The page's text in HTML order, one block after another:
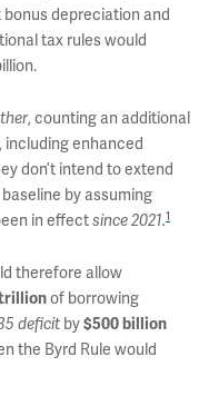
depreciation and
tax rules would
, counting an additional
including enhanced
don’t intend to extend
by assuming
in effectsince 2021.1
therefore allow
of borrowing
deficit by$500 billion
the Byrd Rule would